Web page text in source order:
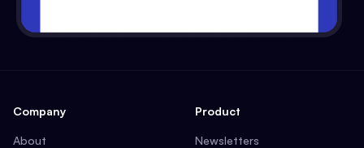
Company
About
Product
Newsletters